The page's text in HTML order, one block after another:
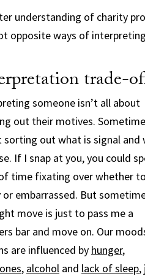
understanding of charity
opposite ways of
trade-
someone isn’t all about
out their motives.
sorting out what is signal and
If I snap at you, you could
time fixating over whether
or embarrassed. But
move is just to pass me a
bar and move on. Our
are influenced by hunger,
, alcohol and lack of sleep,